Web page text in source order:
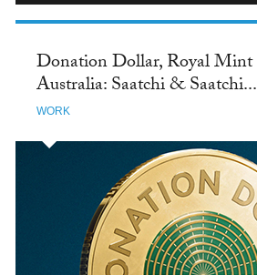
INSTAGRAM
Donation Dollar, Royal Mint
Australia: Saatchi & Saatchi...
WORK